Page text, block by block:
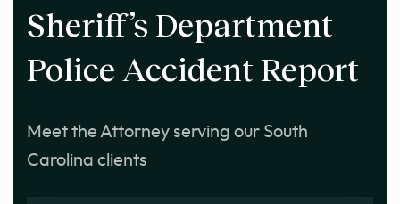
Sheriff’s Department
Police Accident Report
Meet the Attorney serving our South
Carolina clients